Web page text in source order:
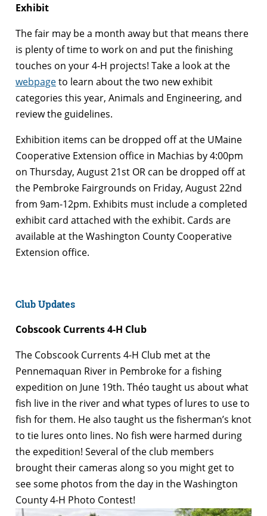
Exhibit
The fair may be a month away but that means there
is plenty of time to work on and put the finishing
touches on your 4-H projects! Take a look at the
webpageto learn about the two new exhibit
categories this year, Animals and Engineering, and
review the guidelines.
Exhibition items can be dropped off at the UMaine
Cooperative Extension office in Machias by 4:00pm
on Thursday, August 21st OR can be dropped off at
the Pembroke Fairgrounds on Friday, August 22nd
from 9am-12pm. Exhibits must include a completed
exhibit card attached with the exhibit. Cards are
available at the Washington County Cooperative
Extension office.
Club Updates
Cobscook Currents 4-H Club
The Cobscook Currents 4-H Club met at the
Pennemaquan River in Pembroke for a fishing
expedition on June 19th. Théo taught us about what
fish live in the river and what types of lures to use to
fish for them. He also taught us the fisherman’s knot
to tie lures onto lines. No fish were harmed during
the expedition! Several of the club members
brought their cameras along so you might get to
see some photos from the day in the Washington
County 4-H Photo Contest!